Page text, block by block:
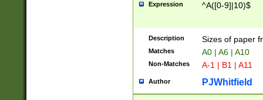
Expression ^A([0-9]|10)$
Description Sizes of paper
Matches A0 | A6 | A10
Non-Matches A-1 | B1 | A11
Author PJWhitfield